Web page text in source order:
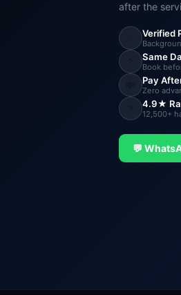
after the
Verified
Same
Book
Pay
Zero
4.9★
12,500+
💬